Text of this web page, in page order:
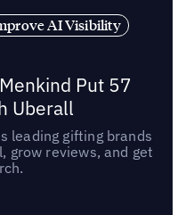
AI Visibility
Put 57
Uberall
leading gifting brands
grow reviews, and get